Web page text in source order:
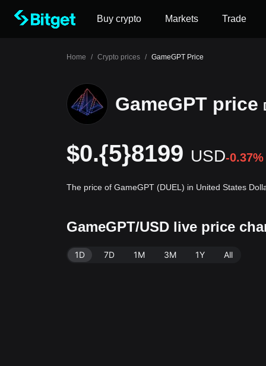
Buy crypto Markets Trade
Home / Crypto prices / GameGPT Price
GameGPT price
$0.{5}8199 USD-0.37%
The price of GameGPT (DUEL) in United States
GameGPT/USD live price
1D 7D 1M 3M 1Y All